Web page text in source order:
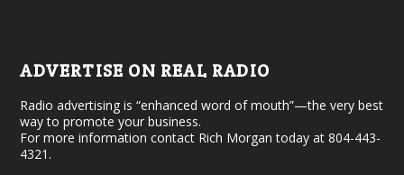
ADVERTISE ON REAL RADIO
Radio advertising is “enhanced word of mouth”—the very best
way to promote your business.
For more information contact Rich Morgan today at 804-443-
4321.